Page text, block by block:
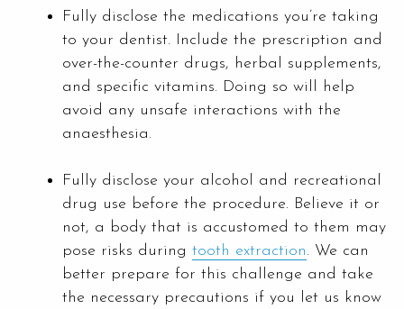
Fully disclose the medications you’re taking
to your dentist. Include the prescription and
over-the-counter drugs, herbal supplements,
and specific vitamins. Doing so will help
avoid any unsafe interactions with the
anaesthesia.
Fully disclose your alcohol and recreational
drug use before the procedure. Believe it or
not, a body that is accustomed to them may
pose risks during tooth extraction. We can
better prepare for this challenge and take
the necessary precautions if you let us know